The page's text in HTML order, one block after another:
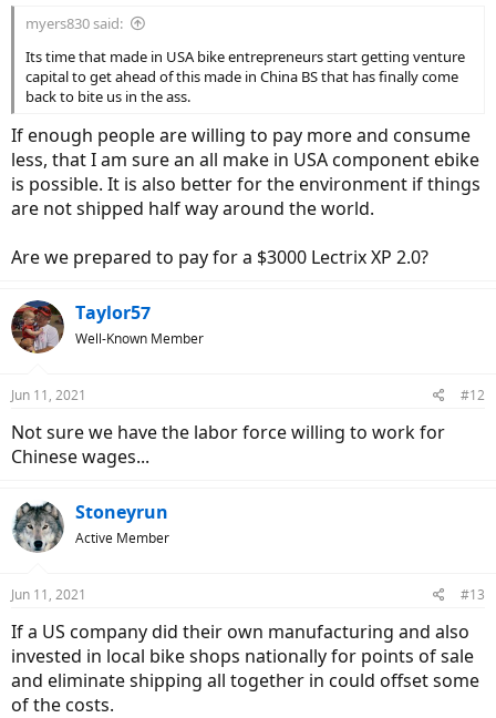
myers830 said:
Its time that made in USA bike entrepreneurs start getting venture
capital to get ahead of this made in China BS that has finally come
back to bite us in the ass.
If enough people are willing to pay more and consume
less, that I am sure an all make in USA component ebike
is possible. It is also better for the environment if things
are not shipped half way around the world.
Are we prepared to pay for a $3000 Lectrix XP 2.0?
Taylor57
Well-Known Member
Jun 11, 2021 #12
Not sure we have the labor force willing to work for
Chinese wages...
Stoneyrun
Active Member
Jun 11, 2021 #13
If a US company did their own manufacturing and also
invested in local bike shops nationally for points of sale
and eliminate shipping all together in could offset some
of the costs.